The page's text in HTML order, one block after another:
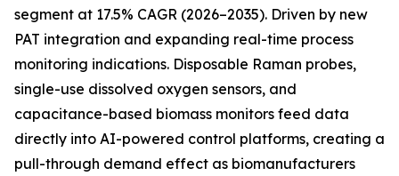
segment at 17.5% CAGR (2026–2035). Driven by new
PAT integration and expanding real-time process
monitoring indications. Disposable Raman probes,
single-use dissolved oxygen sensors, and
capacitance-based biomass monitors feed data
directly into AI-powered control platforms, creating a
pull-through demand effect as biomanufacturers